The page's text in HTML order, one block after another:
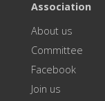
Association
About us
Committee
Facebook
Join us